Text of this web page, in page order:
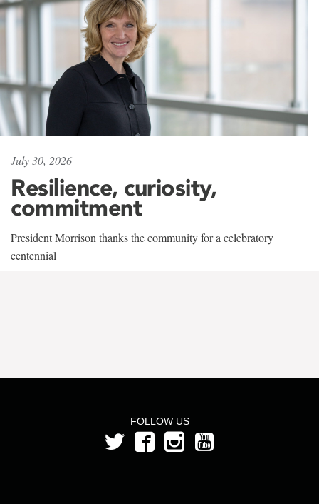
July 30, 2026
Resilience, curiosity,
commitment
President Morrison thanks the community for a celebratory
centennial
FOLLOW US